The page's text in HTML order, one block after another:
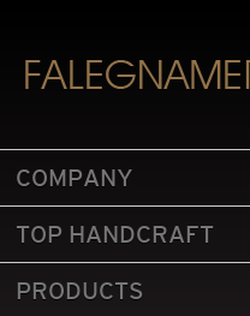
COMPANY
TOP HANDCRAFT
PRODUCTS